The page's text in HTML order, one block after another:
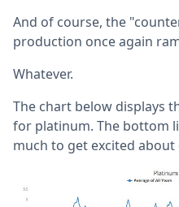
And of course, the
production once again
Whatever.
The chart below displays
for platinum. The bottom
much to get excited about